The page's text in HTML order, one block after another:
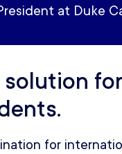
at Duke
solution for
for